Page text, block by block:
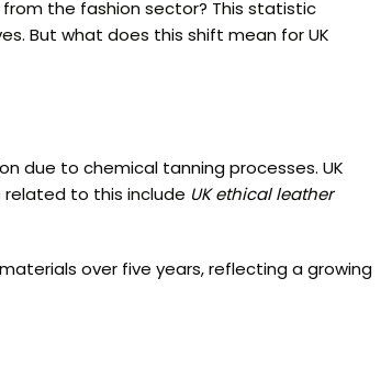
the fashion sector? This statistic
But what does this shift mean for UK
due to chemical tanning processes. UK
related to this include UK ethical leather
over five years, reflecting a growing